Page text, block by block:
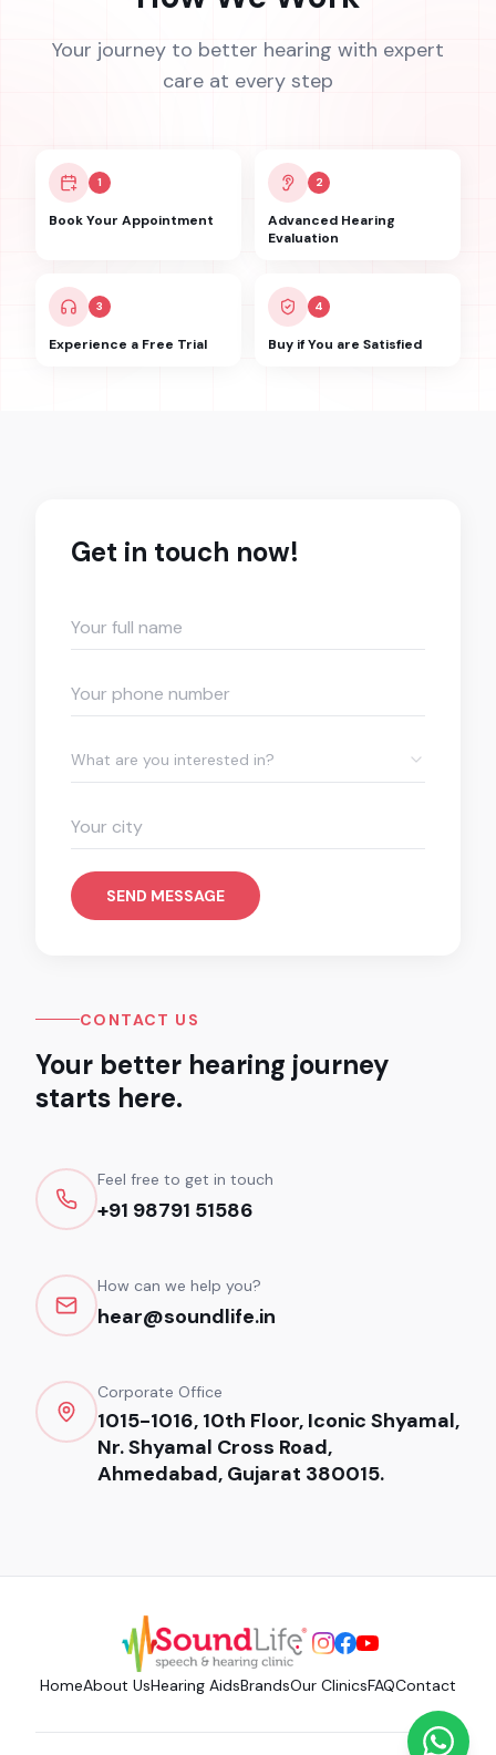
Your journey to better hearing with expert
care at every step
1
Book Your Appointment
2
Advanced Hearing
Evaluation
3
Experience a Free Trial
4
Buy if You are Satisfied
Get in touch now!
What are you interested in?
SEND MESSAGE
CONTACT US
Your better hearing journey
starts here.
Feel free to get in touch
+91 98791 51586
How can we help you?
hear@soundlife.in
Corporate Office
1015-1016, 10th Floor, Iconic Shyamal,
Nr. Shyamal Cross Road,
Ahmedabad, Gujarat 380015.
HomeAbout UsHearing AidsBrandsOur ClinicsFAQContact